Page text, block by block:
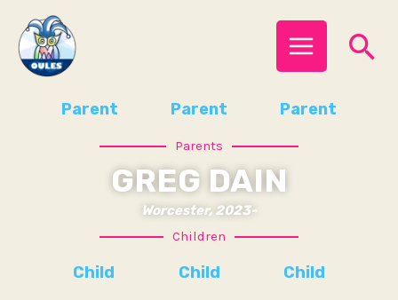
content
MAIN
MENU
Parent Parent Parent
Parents
GREG DAIN
Worcester, 2023-
Children
Child Child Child